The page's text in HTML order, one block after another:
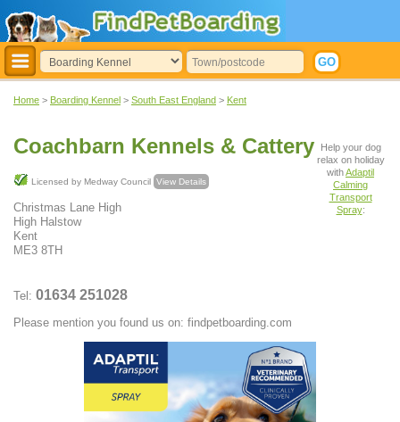
Home > Boarding Kennel > South East England > Kent
Coachbarn Kennels & Cattery
Licensed by Medway Council View Details
Christmas Lane High
High Halstow
Kent
ME3 8TH
Tel: 01634 251028
Please mention you found us on: findpetboarding.com
Help your dog
relax on holiday
withAdaptil
Calming
Transport
Spray: